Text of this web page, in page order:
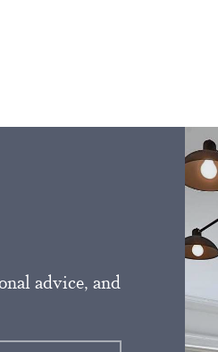
advice, and